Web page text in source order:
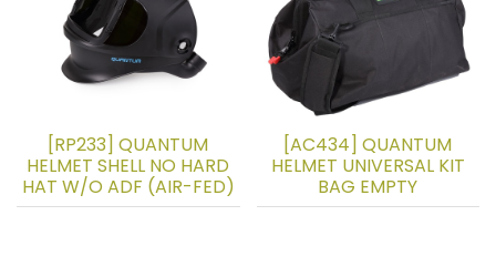
[RP233] QUANTUM
HELMET SHELL NO HARD
HAT W/O ADF (AIR-FED)
[AC434] QUANTUM
HELMET UNIVERSAL KIT
BAG EMPTY